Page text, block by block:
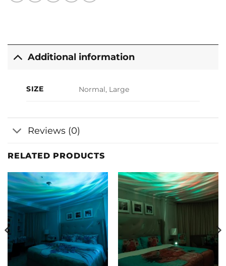
Additional information
SIZE Normal, Large
Reviews (0)
RELATED PRODUCTS